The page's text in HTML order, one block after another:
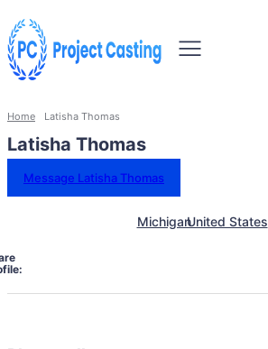
Home Latisha Thomas
Latisha Thomas
Message Latisha Thomas
MichiganUnited States